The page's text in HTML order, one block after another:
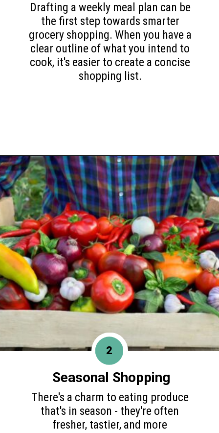
Drafting a weekly meal plan can be
the first step towards smarter
grocery shopping. When you have a
clear outline of what you intend to
cook, it's easier to create a concise
shopping list.
Opening https://www.happyorganizedlife.com/slash-your-grocery-bill-12-genius-tricks-you-need-to-know/
There's a charm to eating produce
that's in season - they're often
fresher, tastier, and more
Seasonal Shopping
2